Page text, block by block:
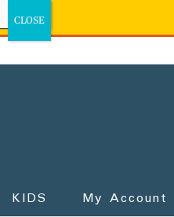
KIDS My Account